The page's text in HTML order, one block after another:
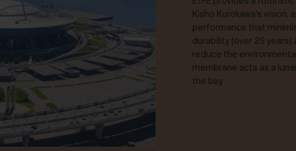
Kisho Kurokawa’s
performance that
durability (over 25 years)
reduce the
membrane acts as a
the bay.